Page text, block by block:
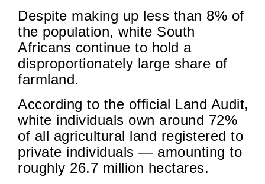
Despite making up less than 8% of
the population, white South
Africans continue to hold a
disproportionately large share of
farmland.
According to the official Land Audit,
white individuals own around 72%
of all agricultural land registered to
private individuals — amounting to
roughly 26.7 million hectares.